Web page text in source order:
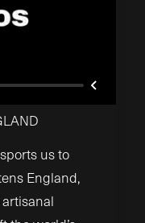
us to
England,